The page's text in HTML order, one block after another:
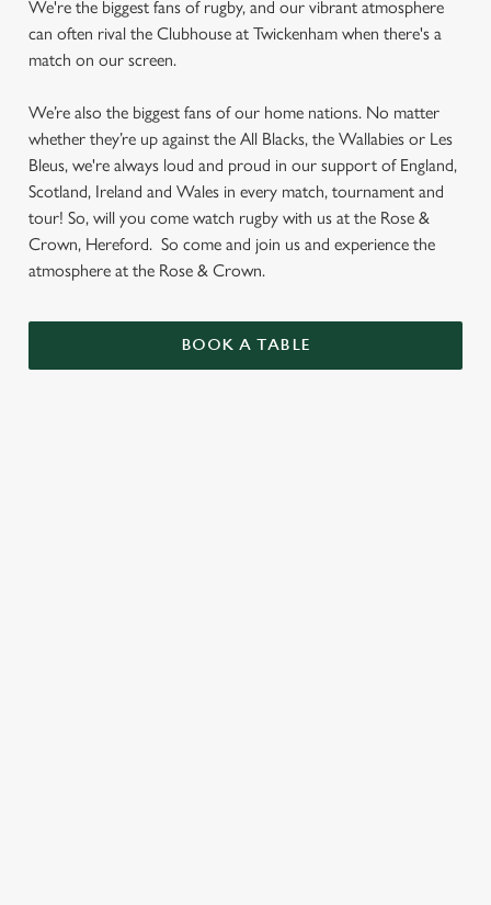
We're the biggest fans of rugby, and our vibrant atmosphere
can often rival the Clubhouse at Twickenham when there's a
match on our screen.
We’re also the biggest fans of our home nations. No matter
whether they’re up against the All Blacks, the Wallabies or Les
Bleus, we're always loud and proud in our support of England,
Scotland, Ireland and Wales in every match, tournament and
tour! So, will you come watch rugby with us at the Rose &
Crown, Hereford. So come and join us and experience the
atmosphere at the Rose & Crown.
BOOK A TABLE